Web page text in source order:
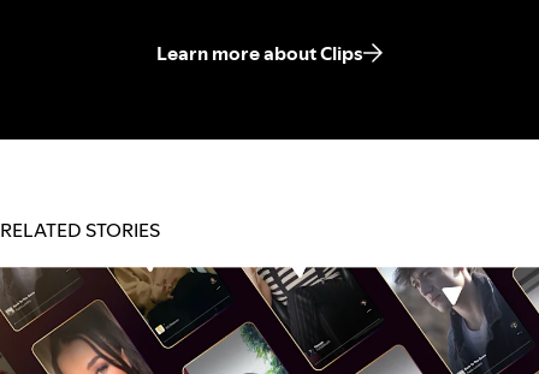
Learn more about Clips
RELATED STORIES